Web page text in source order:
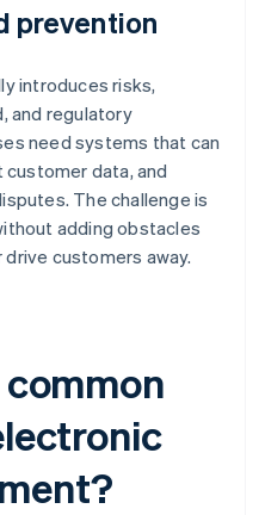
prevention
introduces risks,
and regulatory
need systems that can
data, and
The challenge is
adding obstacles
customers away.